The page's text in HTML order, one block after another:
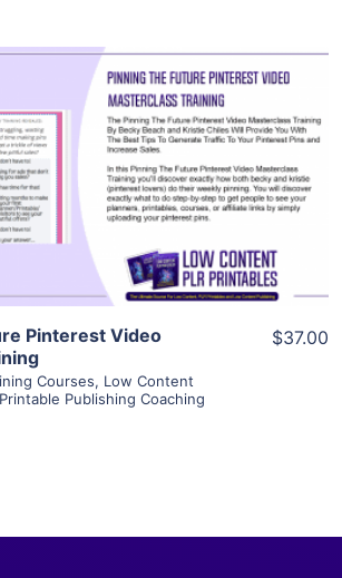
View Details
Visit Supplier
Pinterest Video
Courses, Low Content
Printable Publishing Coaching
$37.00